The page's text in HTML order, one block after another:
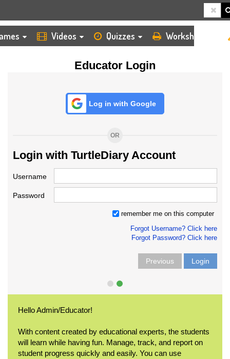
Videos Quizzes Worksheets
Educator Login
Log in with Google
OR
Login with TurtleDiary Account
Username
Password
remember me on this computer
Forgot Username? Click here
Forgot Password? Click here
Previous Login
Hello Admin/Educator!
With content created by educational experts, the students
will learn while having fun. Manage, track, and report on
student progress quickly and easily. You can use